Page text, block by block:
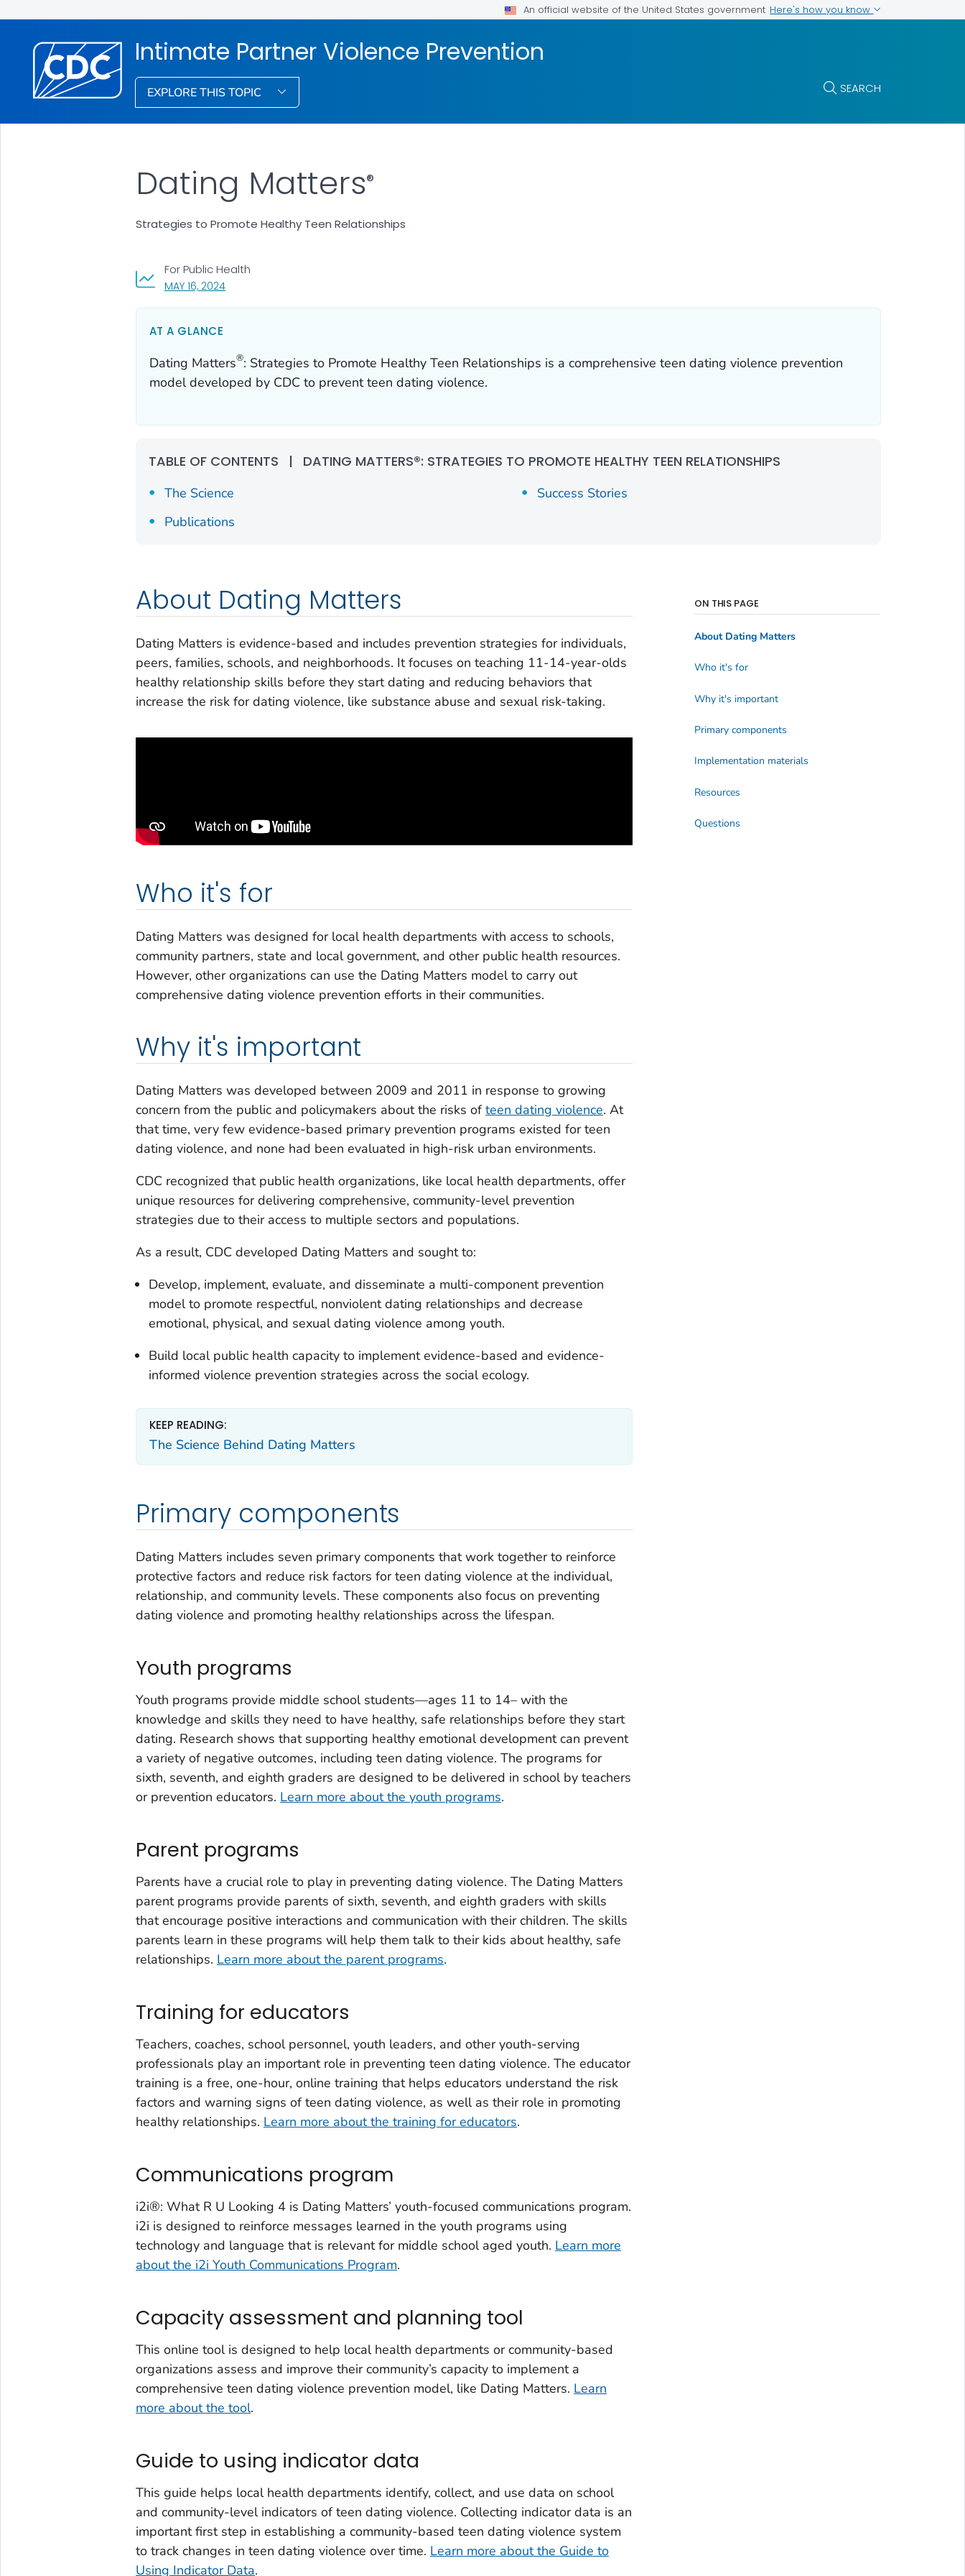
An official website of the United States government Here's how you know
Intimate Partner Violence Prevention
EXPLORE THIS TOPIC SEARCH
MAY 16, 2024, VISIT LINK FOR DETAILS.
For Public Health
Dating Matters®
Strategies to Promote Healthy Teen Relationships
AT A GLANCE
Dating Matters®: Strategies to Promote Healthy Teen Relationships is a comprehensive teen dating violence prevention
model developed by CDC to prevent teen dating violence.
TABLE OF CONTENTS | DATING MATTERS®: STRATEGIES TO PROMOTE HEALTHY TEEN RELATIONSHIPS
The Science
Publications
Success Stories
About Dating Matters
Dating Matters is evidence-based and includes prevention strategies for individuals,
peers, families, schools, and neighborhoods. It focuses on teaching 11-14-year-olds
healthy relationship skills before they start dating and reducing behaviors that
increase the risk for dating violence, like substance abuse and sexual risk-taking.
Who it's for
Dating Matters was designed for local health departments with access to schools,
community partners, state and local government, and other public health resources.
However, other organizations can use the Dating Matters model to carry out
comprehensive dating violence prevention efforts in their communities.
Why it's important
Dating Matters was developed between 2009 and 2011 in response to growing
concern from the public and policymakers about the risks ofteen dating violence. At
that time, very few evidence-based primary prevention programs existed for teen
dating violence, and none had been evaluated in high-risk urban environments.
CDC recognized that public health organizations, like local health departments, offer
unique resources for delivering comprehensive, community-level prevention
strategies due to their access to multiple sectors and populations.
As a result, CDC developed Dating Matters and sought to:
Develop, implement, evaluate, and disseminate a multi-component prevention
model to promote respectful, nonviolent dating relationships and decrease
emotional, physical, and sexual dating violence among youth.
Build local public health capacity to implement evidence-based and evidence-
informed violence prevention strategies across the social ecology.
KEEP READING:
The Science Behind Dating Matters
Primary components
Dating Matters includes seven primary components that work together to reinforce
protective factors and reduce risk factors for teen dating violence at the individual,
relationship, and community levels. These components also focus on preventing
dating violence and promoting healthy relationships across the lifespan.
Youth programs
Youth programs provide middle school students—ages 11 to 14– with the
knowledge and skills they need to have healthy, safe relationships before they start
dating. Research shows that supporting healthy emotional development can prevent
a variety of negative outcomes, including teen dating violence. The programs for
sixth, seventh, and eighth graders are designed to be delivered in school by teachers
or prevention educators. Learn more about the youth programs.
Parent programs
Parents have a crucial role to play in preventing dating violence. The Dating Matters
parent programs provide parents of sixth, seventh, and eighth graders with skills
that encourage positive interactions and communication with their children. The skills
parents learn in these programs will help them talk to their kids about healthy, safe
relationships. Learn more about the parent programs.
Training for educators
Teachers, coaches, school personnel, youth leaders, and other youth-serving
professionals play an important role in preventing teen dating violence. The educator
training is a free, one-hour, online training that helps educators understand the risk
factors and warning signs of teen dating violence, as well as their role in promoting
healthy relationships. Learn more about the training for educators.
Communications program
i2i®: What R U Looking 4 is Dating Matters’ youth-focused commu­nications program.
i2i is designed to reinforce messages learned in the youth programs using
technology and language that is relevant for middle school aged youth. Learn more
about the i2i Youth Communications Program.
Capacity assessment and planning tool
This online tool is designed to help local health departments or community-based
organizations assess and improve their community’s capacity to implement a
comprehensive teen dating violence prevention model, like Dating Matters. Learn
more about the tool.
Guide to using indicator data
This guide helps local health departments identify, collect, and use data on school
and community-level indicators of teen dating violence. Collecting indicator data is an
important first step in establishing a community-based teen dating violence system
to track changes in teen dating violence over time. Learn more about the Guide to
Using Indicator Data.
ON THIS PAGE
About Dating Matters
Who it's for
Why it's important
Primary components
Implementation materials
Resources
Questions